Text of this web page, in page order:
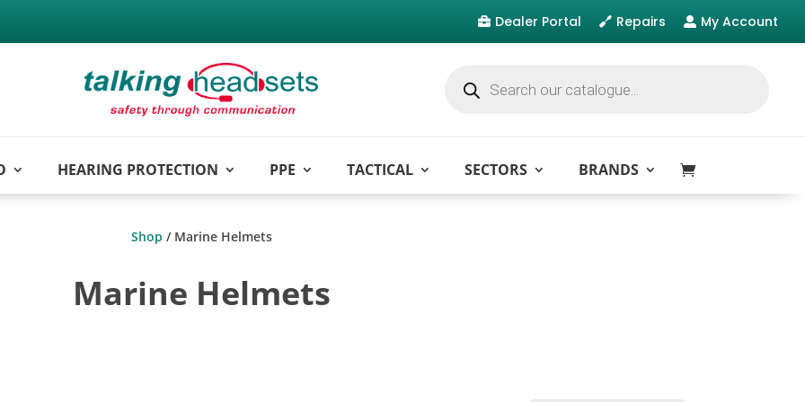
 Dealer Portal  Repairs  My Account
search
HEARING PROTECTION PPE TACTICAL SECTORS BRANDS
Shop / Marine Helmets
Marine Helmets